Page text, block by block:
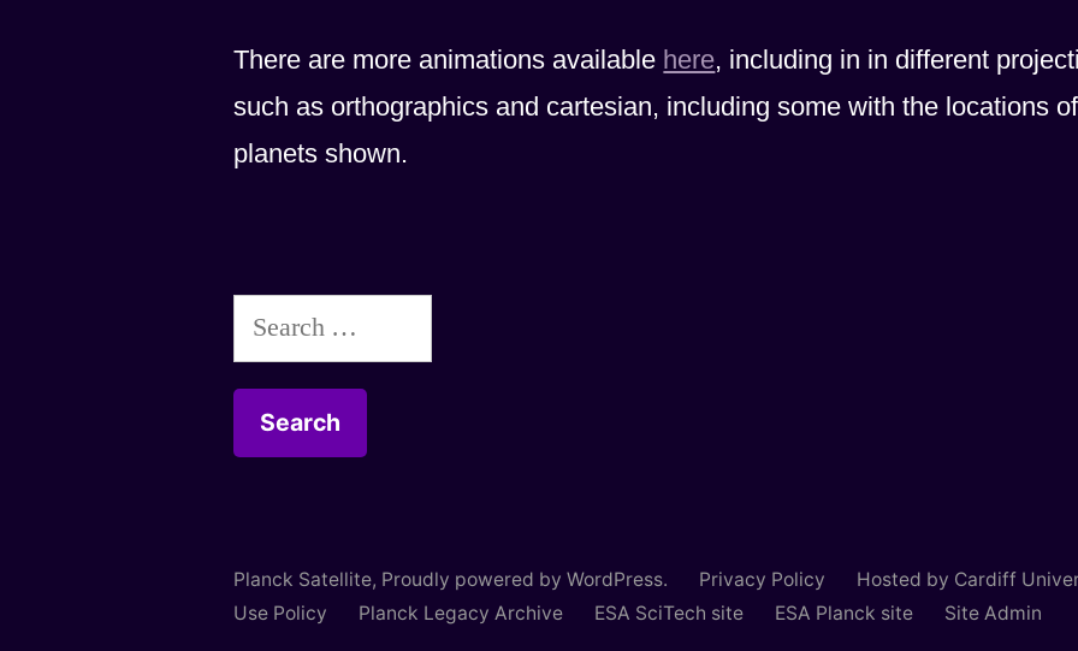
There are more animations available here, including in in different
such as orthographics and cartesian, including some with the locations
planets shown.
Search
for:
Planck Satellite, Proudly powered by WordPress. Privacy Policy Hosted by Cardiff
Use Policy
Planck Legacy Archive ESA SciTech site ESA Planck site Site Admin